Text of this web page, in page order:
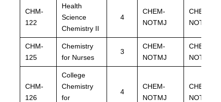
CHM-
122
Health
Science
Chemistry II
4
CHEM-
NOTMJ
CHEM-
NOTMJ
CHM-
125
Chemistry
for Nurses
3
CHEM-
NOTMJ
CHEM-
NOTMJ
CHM-
126
College
Chemistry
for
4
CHEM-
NOTMJ
CHEM-
NOTMJ